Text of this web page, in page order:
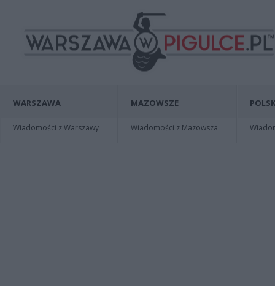
WARSZAWA
Wiadomości z Warszawy
MAZOWSZE
Wiadomości z Mazowsza